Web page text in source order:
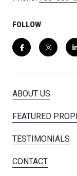
FOLLOW
ABOUT US
FEATURED
TESTIMONIALS
CONTACT